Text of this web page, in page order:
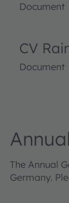
Document
CV
Document
The Annual
Germany.